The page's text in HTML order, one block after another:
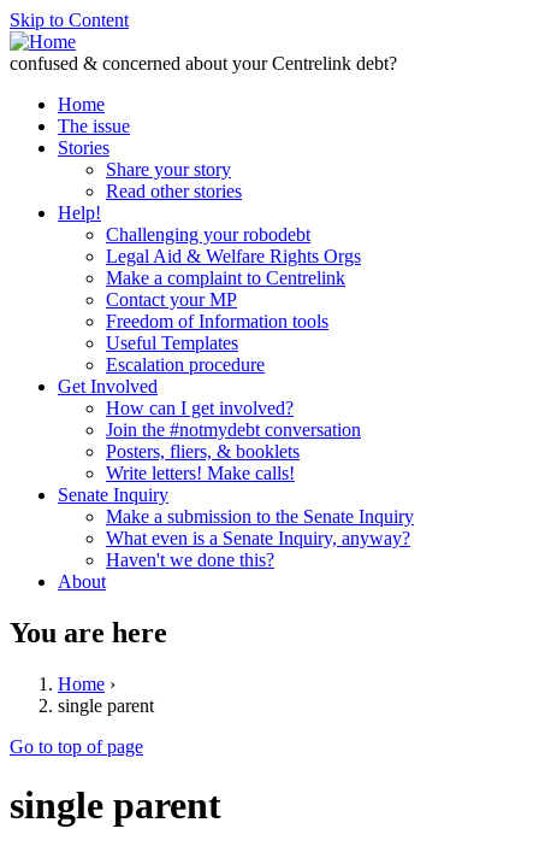
Skip to Content
confused & concerned about your Centrelink debt?
Home
The issue
Stories
Share your story
Read other stories
Help!
Challenging your robodebt
Legal Aid & Welfare Rights Orgs
Make a complaint to Centrelink
Contact your MP
Freedom of Information tools
Useful Templates
Escalation procedure
Get Involved
How can I get involved?
Join the #notmydebt conversation
Posters, fliers, & booklets
Write letters! Make calls!
Senate Inquiry
Make a submission to the Senate Inquiry
What even is a Senate Inquiry, anyway?
Haven't we done this?
About
You are here
Home ›
single parent
Go to top of page
single parent